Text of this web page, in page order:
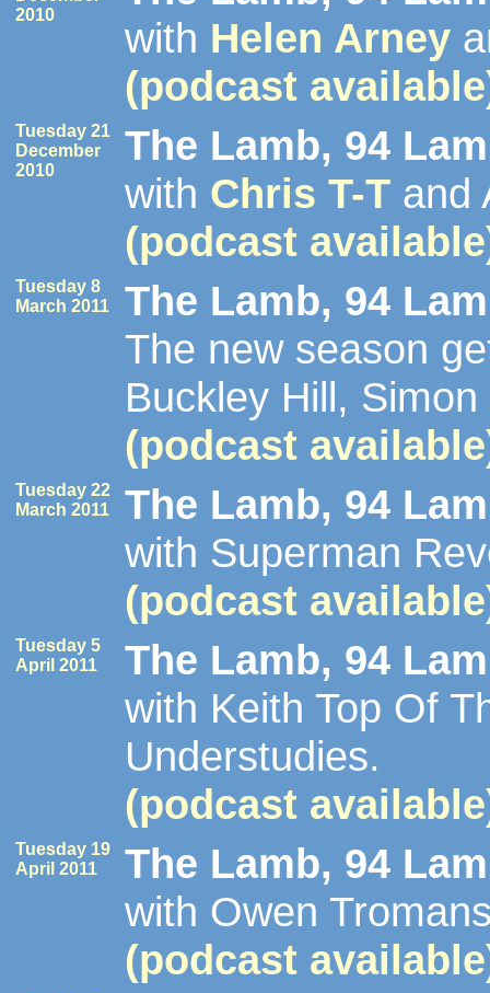
2010
with Helen Arney
(podcast
Tuesday 21
December
2010
The Lamb, 94
with Chris T-T and
(podcast
Tuesday 8
March 2011
The Lamb, 94
The new season
Buckley Hill,
(podcast
Tuesday 22
March 2011
The Lamb, 94
with Superman
(podcast
Tuesday 5
April 2011
The Lamb, 94
with Keith Top Of
Understudies.
(podcast
Tuesday 19
April 2011
The Lamb, 94
with Owen
(podcast